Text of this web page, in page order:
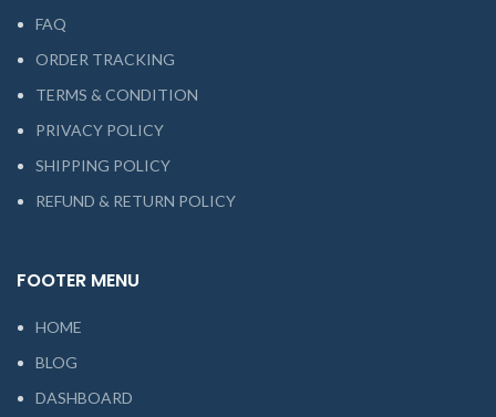
FAQ
ORDER TRACKING
TERMS & CONDITION
PRIVACY POLICY
SHIPPING POLICY
REFUND & RETURN POLICY
FOOTER MENU
HOME
BLOG
DASHBOARD